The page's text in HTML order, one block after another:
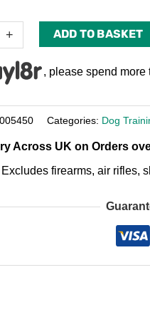
+ ADD TO BASKET
, please spend more
Categories: Dog
Across UK on Orders
firearms, air rifles,